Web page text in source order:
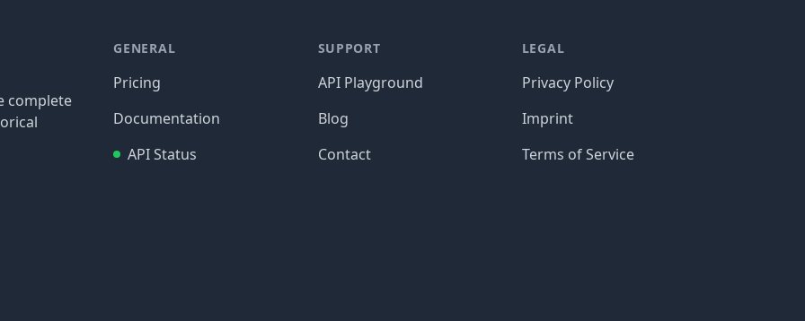
complete
GENERAL
Pricing
Documentation
API Status
SUPPORT
API Playground
Blog
Contact
LEGAL
Privacy Policy
Imprint
Terms of Service